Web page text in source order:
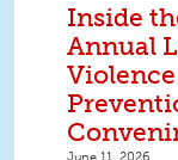
Inside
Annual
Violence
June 11, 2026